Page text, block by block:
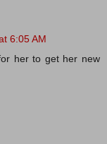
6:05 AM
her to get her new